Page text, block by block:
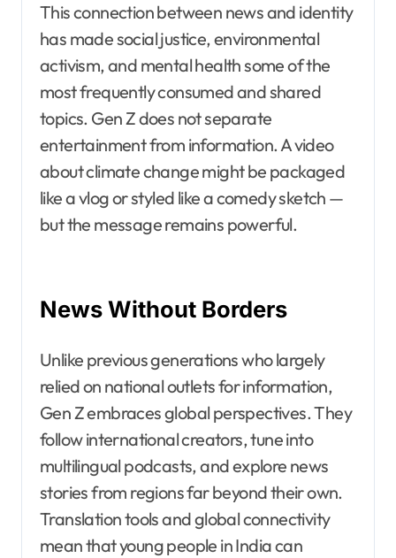
This connection between news and identity
has made social justice, environmental
activism, and mental health some of the
most frequently consumed and shared
topics. Gen Z does not separate
entertainment from information. A video
about climate change might be packaged
like a vlog or styled like a comedy sketch —
but the message remains powerful.
News Without Borders
Unlike previous generations who largely
relied on national outlets for information,
Gen Z embraces global perspectives. They
follow international creators, tune into
multilingual podcasts, and explore news
stories from regions far beyond their own.
Translation tools and global connectivity
mean that young people in India can